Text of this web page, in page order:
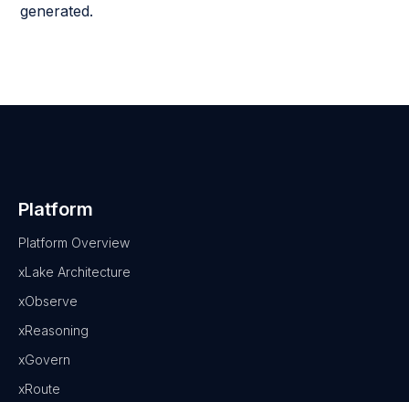
generated.
Platform
Platform Overview
xLake Architecture
xObserve
xReasoning
xGovern
xRoute